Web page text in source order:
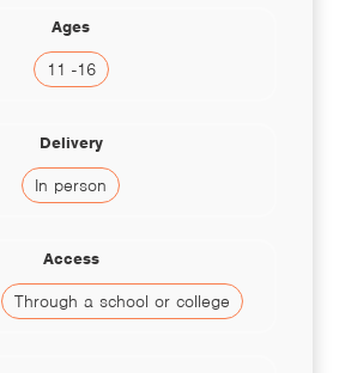
Ages
11 -16
Delivery
In person
Access
Through a school or college